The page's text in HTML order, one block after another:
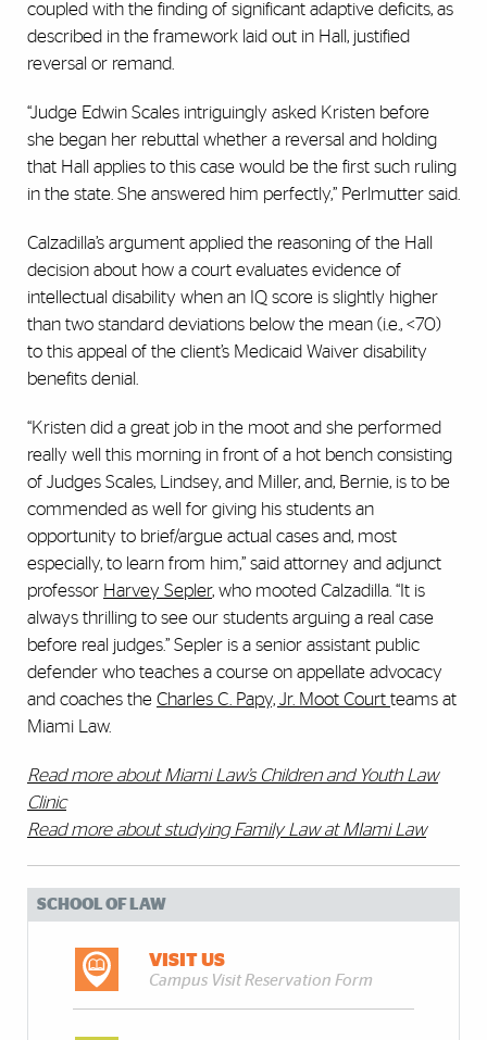
coupled with the finding of significant adaptive deficits, as
described in the framework laid out in Hall, justified
reversal or remand.
“Judge Edwin Scales intriguingly asked Kristen before
she began her rebuttal whether a reversal and holding
that Hall applies to this case would be the first such ruling
in the state. She answered him perfectly,” Perlmutter said.
Calzadilla’s argument applied the reasoning of the Hall
decision about how a court evaluates evidence of
intellectual disability when an IQ score is slightly higher
than two standard deviations below the mean (i.e., <70)
to this appeal of the client’s Medicaid Waiver disability
benefits denial.
“Kristen did a great job in the moot and she performed
really well this morning in front of a hot bench consisting
of Judges Scales, Lindsey, and Miller, and, Bernie, is to be
commended as well for giving his students an
opportunity to brief/argue actual cases and, most
especially, to learn from him,” said attorney and adjunct
professor Harvey Sepler, who mooted Calzadilla. “It is
always thrilling to see our students arguing a real case
before real judges.” Sepler is a senior assistant public
defender who teaches a course on appellate advocacy
and coaches the Charles C. Papy, Jr. Moot Court teams at
Miami Law.
Read more about Miami Law’s Children and Youth Law
Clinic
Read more about studying Family Law at MIami Law
SCHOOL OF LAW
VISIT US
Campus Visit Reservation Form